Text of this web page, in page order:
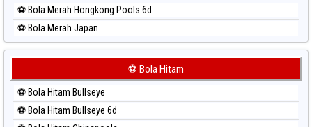
⚽ Bola Merah Hongkong Pools 6d
⚽ Bola Merah Japan
⚽ Bola Merah Japan 6d
⚽ Bola Merah Kuda Lari
⚽ Bola Merah Magnum Cambodia
⚽ Bola Merah Nagoya
⚽ Bola Hitam
⚽ Bola Hitam Bullseye
⚽ Bola Hitam Bullseye 6d